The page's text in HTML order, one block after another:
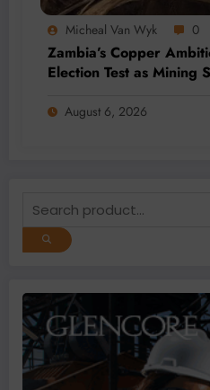
Micheal Van Wyk 0
Zambia’s Copper
Election Test as Mining
August 6, 2026